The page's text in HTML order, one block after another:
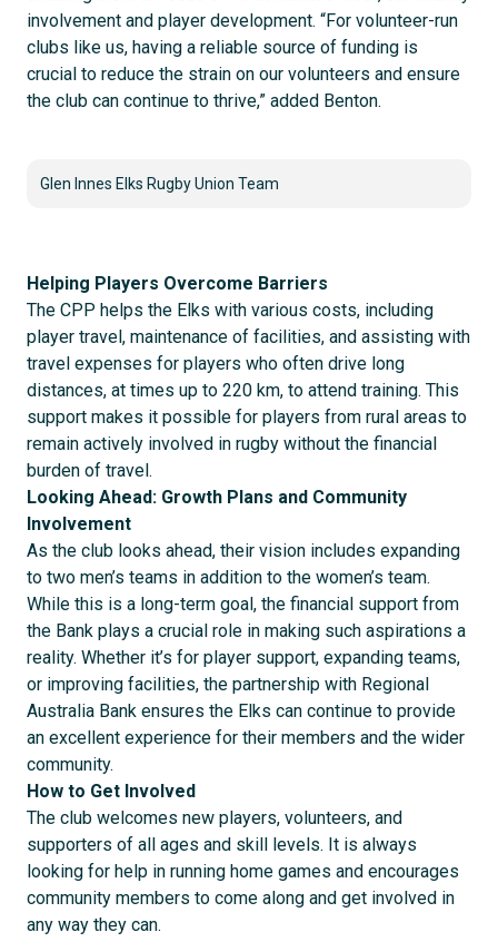
involvement and player development. “For volunteer-run
clubs like us, having a reliable source of funding is
crucial to reduce the strain on our volunteers and ensure
the club can continue to thrive,” added Benton.
Glen Innes Elks Rugby Union Team
Helping Players Overcome Barriers
The CPP helps the Elks with various costs, including
player travel, maintenance of facilities, and assisting with
travel expenses for players who often drive long
distances, at times up to 220 km, to attend training. This
support makes it possible for players from rural areas to
remain actively involved in rugby without the financial
burden of travel.
Looking Ahead: Growth Plans and Community
Involvement
As the club looks ahead, their vision includes expanding
to two men’s teams in addition to the women’s team.
While this is a long-term goal, the financial support from
the Bank plays a crucial role in making such aspirations a
reality. Whether it’s for player support, expanding teams,
or improving facilities, the partnership with Regional
Australia Bank ensures the Elks can continue to provide
an excellent experience for their members and the wider
community.
How to Get Involved
The club welcomes new players, volunteers, and
supporters of all ages and skill levels. It is always
looking for help in running home games and encourages
community members to come along and get involved in
any way they can.